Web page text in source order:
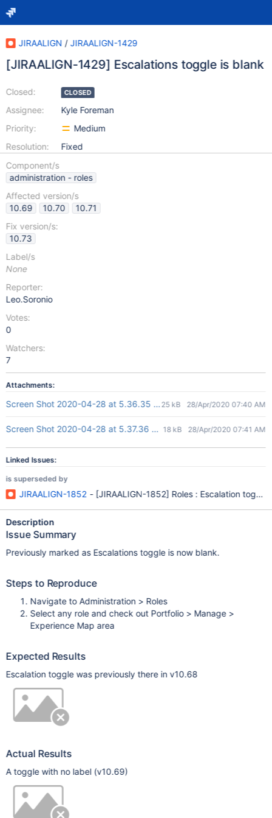
JIRAALIGN / JIRAALIGN-1429
[JIRAALIGN-1429] Escalations toggle is blank
Closed:
Assignee:
Priority:
Resolution:
CLOSED
Kyle Foreman
Medium
Fixed
Component/s
administration - roles
Affected version/s
10.69
10.70
10.71
Fix version/s:
10.73
Label/s
None
Reporter:
Leo.Soronio
Votes:
0
Watchers:
7
Attachments:
Screen Shot 2020-04-28 at 5.36.35 pm.png
25 kB 28/Apr/2020 07:40 AM
Screen Shot 2020-04-28 at 5.37.36 pm.png
18 kB 28/Apr/2020 07:41 AM
Linked Issues:
is superseded by
JIRAALIGN-1852 - [JIRAALIGN-1852] Roles : Escalation toggle
Description
Issue Summary
Previously marked as Escalations toggle is now blank.
Steps to Reproduce
Navigate to Administration > Roles
Select any role and check out Portfolio > Manage >
Experience Map area
Expected Results
Escalation toggle was previously there in v10.68
Actual Results
A toggle with no label (v10.69)